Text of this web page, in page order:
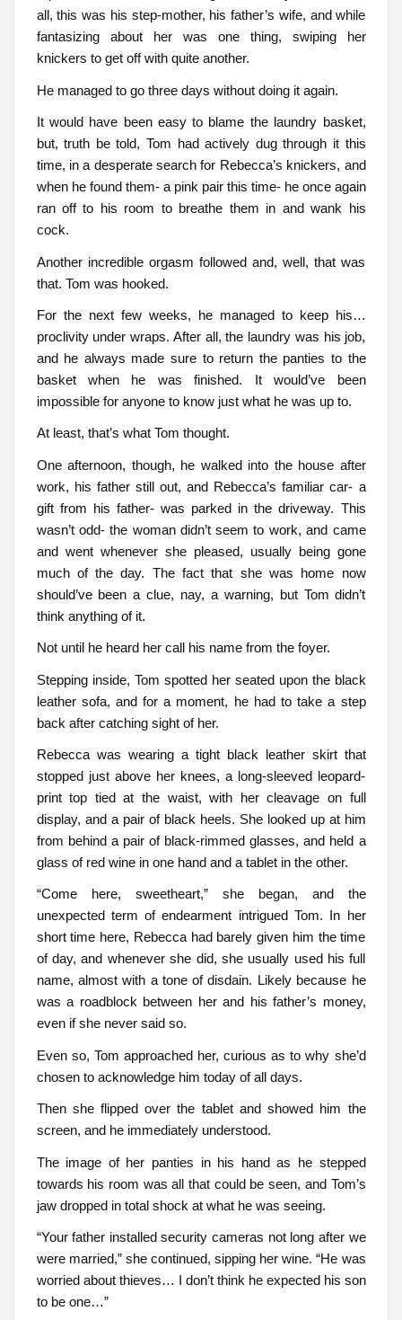
all, this was his step-mother, his father’s wife, and while
fantasizing about her was one thing, swiping her
knickers to get off with quite another.
He managed to go three days without doing it again.
It would have been easy to blame the laundry basket,
but, truth be told, Tom had actively dug through it this
time, in a desperate search for Rebecca’s knickers, and
when he found them- a pink pair this time- he once again
ran off to his room to breathe them in and wank his
cock.
Another incredible orgasm followed and, well, that was
that. Tom was hooked.
For the next few weeks, he managed to keep his…
proclivity under wraps. After all, the laundry was his job,
and he always made sure to return the panties to the
basket when he was finished. It would’ve been
impossible for anyone to know just what he was up to.
At least, that’s what Tom thought.
One afternoon, though, he walked into the house after
work, his father still out, and Rebecca’s familiar car- a
gift from his father- was parked in the driveway. This
wasn’t odd- the woman didn’t seem to work, and came
and went whenever she pleased, usually being gone
much of the day. The fact that she was home now
should’ve been a clue, nay, a warning, but Tom didn’t
think anything of it.
Not until he heard her call his name from the foyer.
Stepping inside, Tom spotted her seated upon the black
leather sofa, and for a moment, he had to take a step
back after catching sight of her.
Rebecca was wearing a tight black leather skirt that
stopped just above her knees, a long-sleeved leopard-
print top tied at the waist, with her cleavage on full
display, and a pair of black heels. She looked up at him
from behind a pair of black-rimmed glasses, and held a
glass of red wine in one hand and a tablet in the other.
“Come here, sweetheart,” she began, and the
unexpected term of endearment intrigued Tom. In her
short time here, Rebecca had barely given him the time
of day, and whenever she did, she usually used his full
name, almost with a tone of disdain. Likely because he
was a roadblock between her and his father’s money,
even if she never said so.
Even so, Tom approached her, curious as to why she’d
chosen to acknowledge him today of all days.
Then she flipped over the tablet and showed him the
screen, and he immediately understood.
The image of her panties in his hand as he stepped
towards his room was all that could be seen, and Tom’s
jaw dropped in total shock at what he was seeing.
“Your father installed security cameras not long after we
were married,” she continued, sipping her wine. “He was
worried about thieves… I don’t think he expected his son
to be one…”